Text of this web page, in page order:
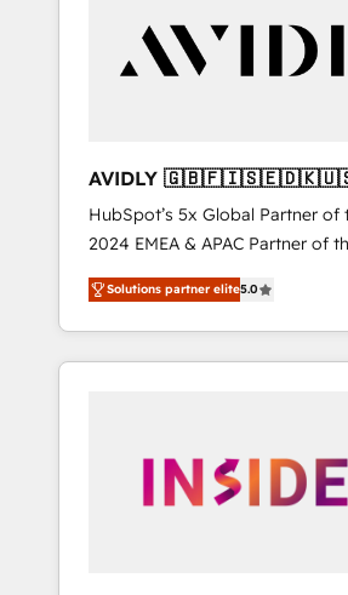
customers).
AVIDLY
🇩🇪🇦🇺🇳🇿
HubSpot’s 5x Global Partner of
2024 EMEA & APAC Partner of
world’s most experienced and
accredited HubSpot Solutions
With 2,750+ HubSpot projects
370+ specialists across EMEA,
automation, we turn complexity
human at global scale. 🏆 HubSpot’s CEO
Solutions partner elite5.0